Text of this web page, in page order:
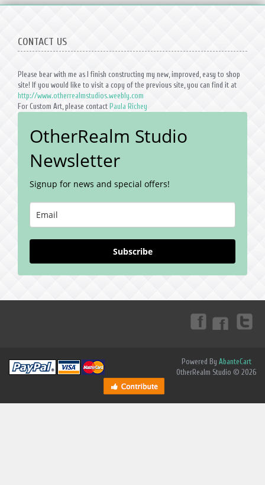
CONTACT US
Please bear with me as I finish constructing my new, improved, easy to shop
site! If you would like to visit a copy of the previous site, you can find it at
http://www.otherrealmstudios.weebly.com
For Custom Art, please contact Paula Richey
OtherRealm Studio
Newsletter
Signup for news and special offers!
Subscribe
Powered By AbanteCart
OtherRealm Studio © 2026